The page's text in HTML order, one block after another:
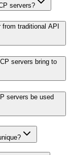
servers?
traditional API
servers bring to
servers be used